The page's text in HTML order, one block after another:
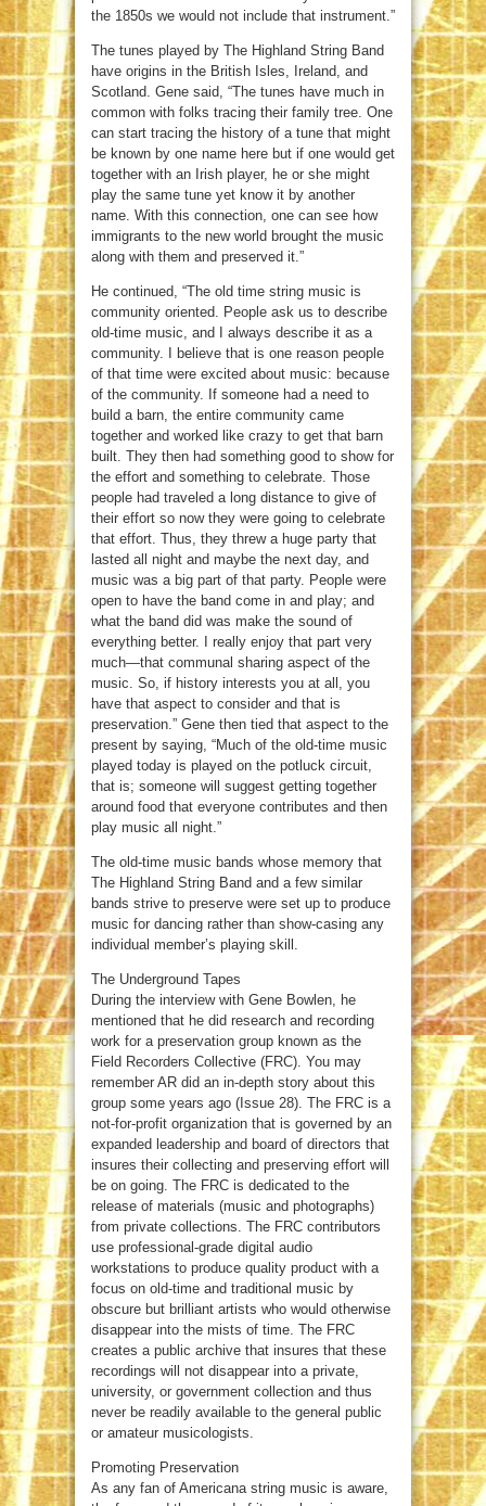
the 1850s we would not include that instrument.”
The tunes played by The Highland String Band
have origins in the British Isles, Ireland, and
Scotland. Gene said, “The tunes have much in
common with folks tracing their family tree. One
can start tracing the history of a tune that might
be known by one name here but if one would get
together with an Irish player, he or she might
play the same tune yet know it by another
name. With this connection, one can see how
immigrants to the new world brought the music
along with them and preserved it.”
He continued, “The old time string music is
community oriented. People ask us to describe
old-time music, and I always describe it as a
community. I believe that is one reason people
of that time were excited about music: because
of the community. If someone had a need to
build a barn, the entire community came
together and worked like crazy to get that barn
built. They then had something good to show for
the effort and something to celebrate. Those
people had traveled a long distance to give of
their effort so now they were going to celebrate
that effort. Thus, they threw a huge party that
lasted all night and maybe the next day, and
music was a big part of that party. People were
open to have the band come in and play; and
what the band did was make the sound of
everything better. I really enjoy that part very
much—that communal sharing aspect of the
music. So, if history interests you at all, you
have that aspect to consider and that is
preservation.” Gene then tied that aspect to the
present by saying, “Much of the old-time music
played today is played on the potluck circuit,
that is; someone will suggest getting together
around food that everyone contributes and then
play music all night.”
The old-time music bands whose memory that
The Highland String Band and a few similar
bands strive to preserve were set up to produce
music for dancing rather than show-casing any
individual member’s playing skill.
The Underground Tapes
During the interview with Gene Bowlen, he
mentioned that he did research and recording
work for a preservation group known as the
Field Recorders Collective (FRC). You may
remember AR did an in-depth story about this
group some years ago (Issue 28). The FRC is a
not-for-profit organization that is governed by an
expanded leadership and board of directors that
insures their collecting and preserving effort will
be on going. The FRC is dedicated to the
release of materials (music and photographs)
from private collections. The FRC contributors
use professional-grade digital audio
workstations to produce quality product with a
focus on old-time and traditional music by
obscure but brilliant artists who would otherwise
disappear into the mists of time. The FRC
creates a public archive that insures that these
recordings will not disappear into a private,
university, or government collection and thus
never be readily available to the general public
or amateur musicologists.
Promoting Preservation
As any fan of Americana string music is aware,